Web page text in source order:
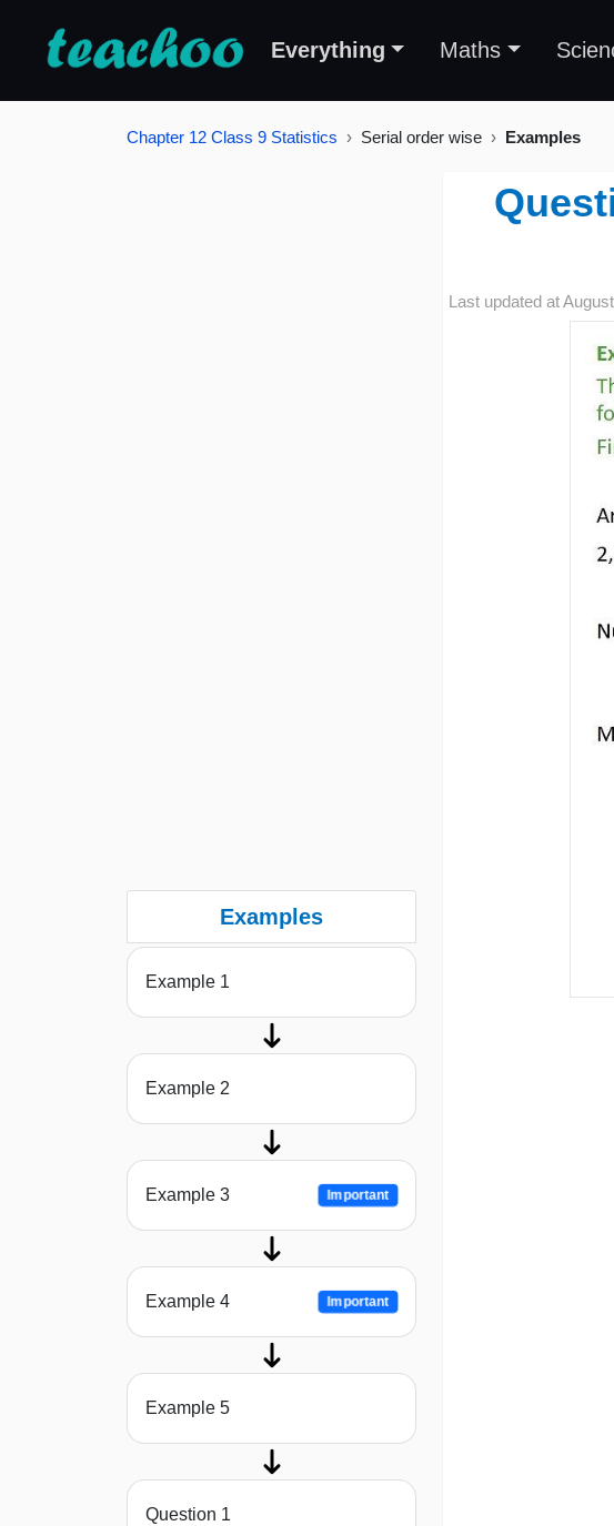
Everything Maths
Chapter 12 Class 9 Statistics Serial order wise Examples
Examples
Example 1
Example 2
Example 3 Important
Example 4 Important
Example 5
Question 1
Last updated at